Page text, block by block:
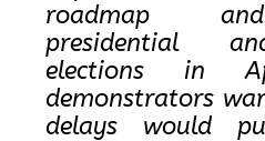
roadmap
presidential
elections in
demonstrators
delays would